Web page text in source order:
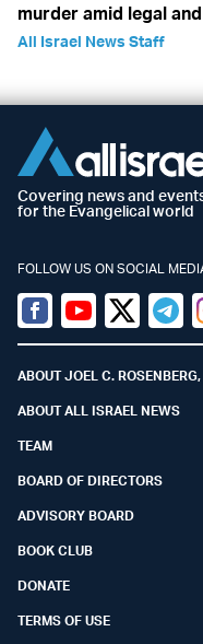
murder amid legal
All Israel News Staff
Covering news and
for the Evangelical world
FOLLOW US ON SOCIAL
Facebook
YoutubeTwitter (X)
ABOUT JOEL C.
ABOUT ALL ISRAEL NEWS
TEAM
BOARD OF DIRECTORS
ADVISORY BOARD
BOOK CLUB
DONATE
TERMS OF USE